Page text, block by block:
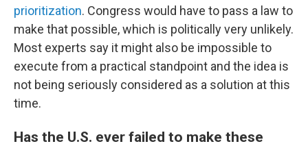
prioritization. Congress would have to pass a law to
make that possible, which is politically very unlikely.
Most experts say it might also be impossible to
execute from a practical standpoint and the idea is
not being seriously considered as a solution at this
time.
Has the U.S. ever failed to make these